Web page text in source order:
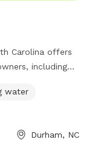
Carolina offers
including
Science Bike
environment for
560-4355.
water
Durham, NC